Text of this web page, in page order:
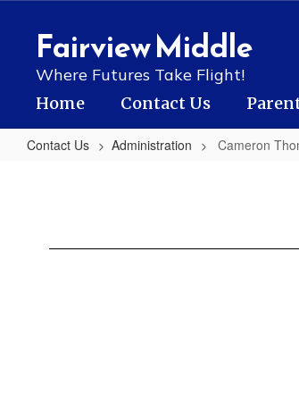
contentFairview Middle
Where Futures Take Flight!
Home Contact Us
Contact Us Administration Cameron
Coordinator